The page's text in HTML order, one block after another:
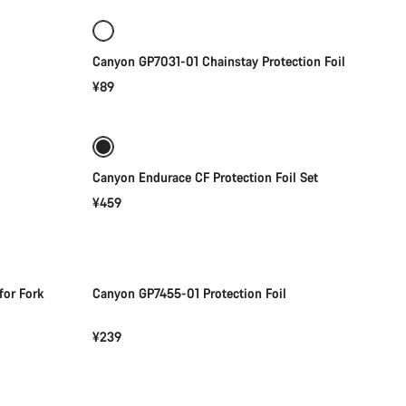
Canyon GP7031-01 Chainstay Protection Foil
¥89
Canyon Endurace CF Protection Foil Set
¥459
Fork Canyon GP7455-01 Protection Foil
¥239